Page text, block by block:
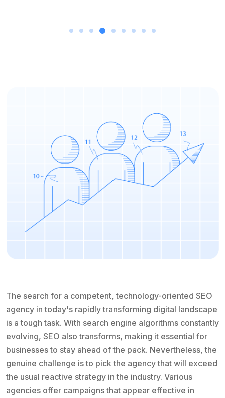
The search for a competent, technology-oriented SEO
agency in today's rapidly transforming digital landscape
is a tough task. With search engine algorithms constantly
evolving, SEO also transforms, making it essential for
businesses to stay ahead of the pack. Nevertheless, the
genuine challenge is to pick the agency that will exceed
the usual reactive strategy in the industry. Various
agencies offer campaigns that appear effective in